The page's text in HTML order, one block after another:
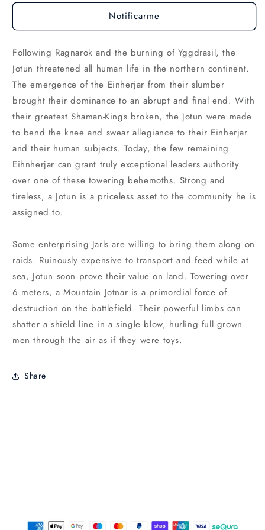
Notificarme
Following Ragnarok and the burning of Yggdrasil, the
Jotun threatened all human life in the northern continent.
The emergence of the Einherjar from their slumber
brought their dominance to an abrupt and final end. With
their greatest Shaman-Kings broken, the Jotun were made
to bend the knee and swear allegiance to their Einherjar
and their human subjects. Today, the few remaining
Eihnherjar can grant truly exceptional leaders authority
over one of these towering behemoths. Strong and
tireless, a Jotun is a priceless asset to the community he is
assigned to.
Some enterprising Jarls are willing to bring them along on
raids. Ruinously expensive to transport and feed while at
sea, Jotun soon prove their value on land. Towering over
6 meters, a Mountain Jotnar is a primordial force of
destruction on the battlefield. Their powerful limbs can
shatter a shield line in a single blow, hurling full grown
men through the air as if they were toys.
Share